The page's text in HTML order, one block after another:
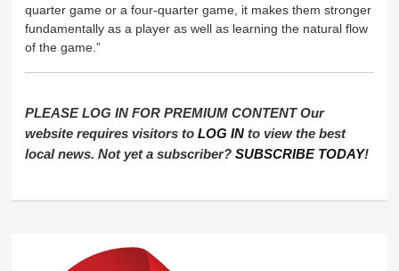
quarter game or a four-quarter game, it makes them stronger
fundamentally as a player as well as learning the natural flow
of the game.”
PLEASE LOG IN FOR PREMIUM CONTENT Our
website requires visitors toLOG IN to view the best
local news. Not yet a subscriber?SUBSCRIBE TODAY!